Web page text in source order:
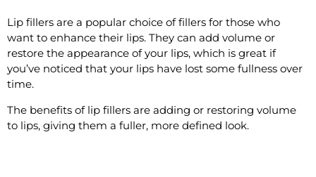
Lip fillers are a popular choice of fillers for those who
want to enhance their lips. They can add volume or
restore the appearance of your lips, which is great if
you’ve noticed that your lips have lost some fullness over
time.
The benefits of lip fillers are adding or restoring volume
to lips, giving them a fuller, more defined look.